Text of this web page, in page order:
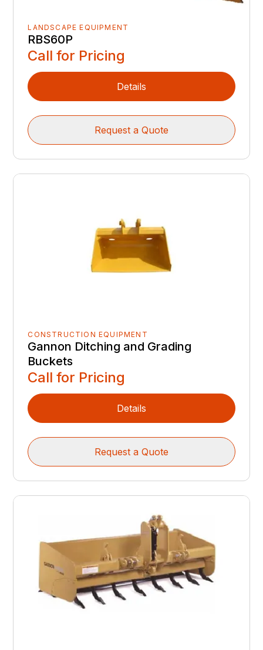
LANDSCAPE EQUIPMENT
RBS60P
Call for Pricing
Details
Request a Quote
CONSTRUCTION EQUIPMENT
Gannon Ditching and Grading
Buckets
Call for Pricing
Details
Request a Quote